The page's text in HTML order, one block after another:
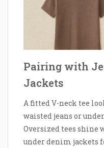
Pairing with
Jackets
A fitted V-neck tee
waisted jeans or
Oversized tees shine
under denim jackets